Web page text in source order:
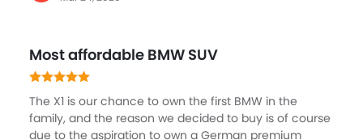
responsive, and very fun. Whether cruising around the
of the X1, which made it a pleasure to drive on curving
roads. Safety features such as lane departure warning
sense of confidence at the wheel.
Most affordable BMW SUV
The X1 is our chance to own the first BMW in the
family, and the reason we decided to buy is of course
due to the aspiration to own a German premium